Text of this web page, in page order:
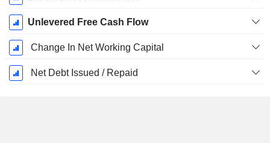
Unlevered Free Cash Flow
Change In Net Working Capital
Net Debt Issued / Repaid